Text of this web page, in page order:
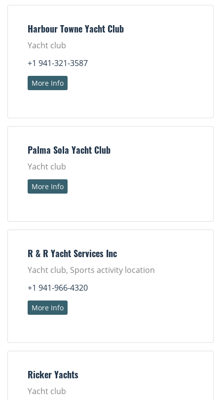
Harbour Towne Yacht Club
Yacht club
+1 941-321-3587
More Info
Palma Sola Yacht Club
Yacht club
More Info
R & R Yacht Services Inc
Yacht club, Sports activity location
+1 941-966-4320
More Info
Ricker Yachts
Yacht club